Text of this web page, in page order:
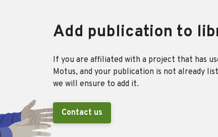
Add publication to
If you are affiliated with a project that has
Motus, and your publication is not already
we will ensure to add it.
Contact us